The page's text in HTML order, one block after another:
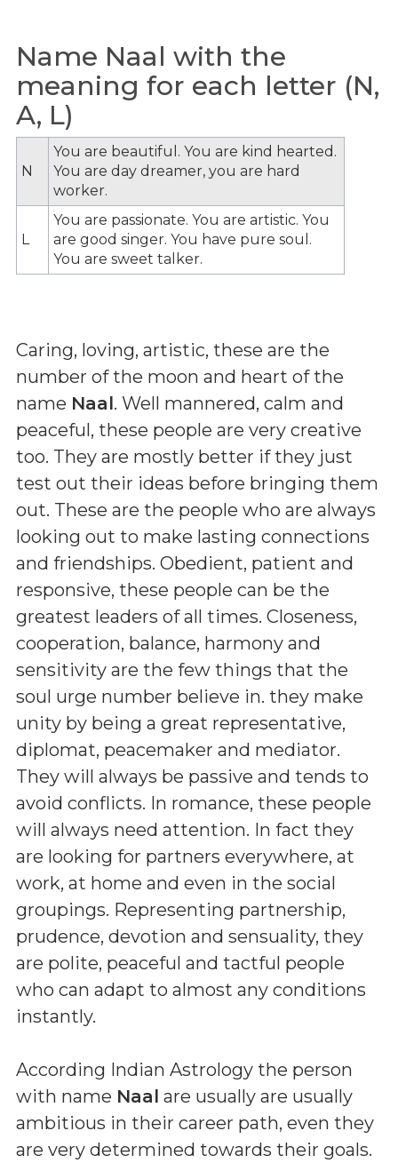
Name Naal with the
meaning for each letter (N,
A, L)
N
You are beautiful. You are kind hearted.
You are day dreamer, you are hard
worker.
L
You are passionate. You are artistic. You
are good singer. You have pure soul.
You are sweet talker.
Caring, loving, artistic, these are the
number of the moon and heart of the
name Naal. Well mannered, calm and
peaceful, these people are very creative
too. They are mostly better if they just
test out their ideas before bringing them
out. These are the people who are always
looking out to make lasting connections
and friendships. Obedient, patient and
responsive, these people can be the
greatest leaders of all times. Closeness,
cooperation, balance, harmony and
sensitivity are the few things that the
soul urge number believe in. they make
unity by being a great representative,
diplomat, peacemaker and mediator.
They will always be passive and tends to
avoid conflicts. In romance, these people
will always need attention. In fact they
are looking for partners everywhere, at
work, at home and even in the social
groupings. Representing partnership,
prudence, devotion and sensuality, they
are polite, peaceful and tactful people
who can adapt to almost any conditions
instantly.
According Indian Astrology the person
with name Naal are usually are usually
ambitious in their career path, even they
are very determined towards their goals.